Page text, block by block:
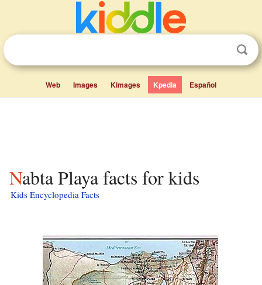
Web Images Kimages Kpedia Español
Nabta Playa facts for kids
Kids Encyclopedia Facts